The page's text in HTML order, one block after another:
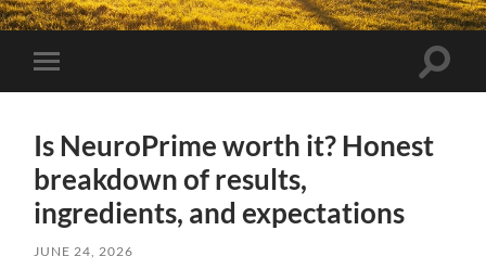
Toggle
mobile
Toggle
Is NeuroPrime worth it? Honest
breakdown of results,
ingredients, and expectations
JUNE 24, 2026